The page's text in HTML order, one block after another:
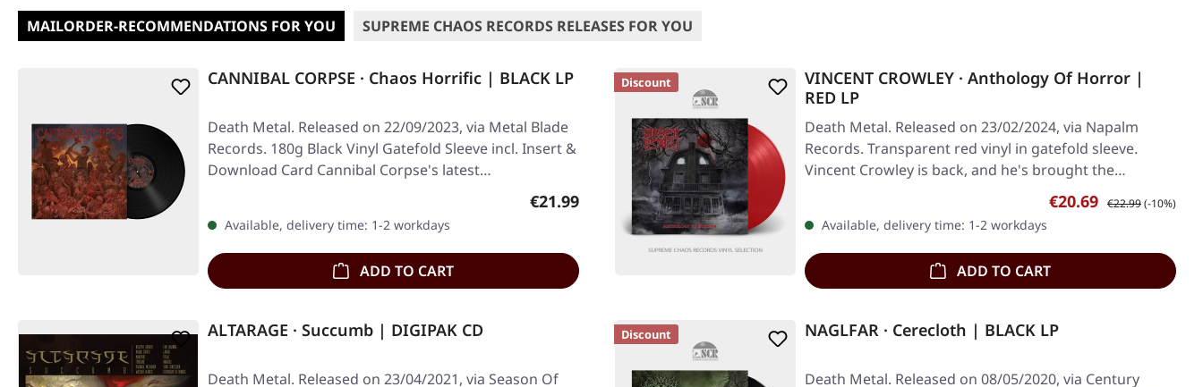
MAILORDER-RECOMMENDATIONS FOR YOU SUPREME CHAOS RECORDS RELEASES FOR YOU
CANNIBAL CORPSE · Chaos Horrific | BLACK LP
Death Metal. Released on 22/09/2023, via Metal Blade
Records. 180g Black Vinyl Gatefold Sleeve incl. Insert &
Download Card Cannibal Corpse's latest…
Regular price:
€21.99
Available, delivery time: 1-2 workdays
ADD TO CART
Discount
VINCENT CROWLEY · Anthology Of Horror |
RED LP
Death Metal. Released on 23/02/2024, via Napalm
Records. Transparent red vinyl in gatefold sleeve.
Vincent Crowley is back, and he's brought the…
Sale price:
€20.69 Regular price:
€22.99(-10%)
Available, delivery time: 1-2 workdays
ADD TO CART
ALTARAGE · Succumb | DIGIPAK CD
Death Metal. Released on 23/04/2021, via Season Of
Discount NAGLFAR · Cerecloth | BLACK LP
Death Metal. Released on 08/05/2020, via Century